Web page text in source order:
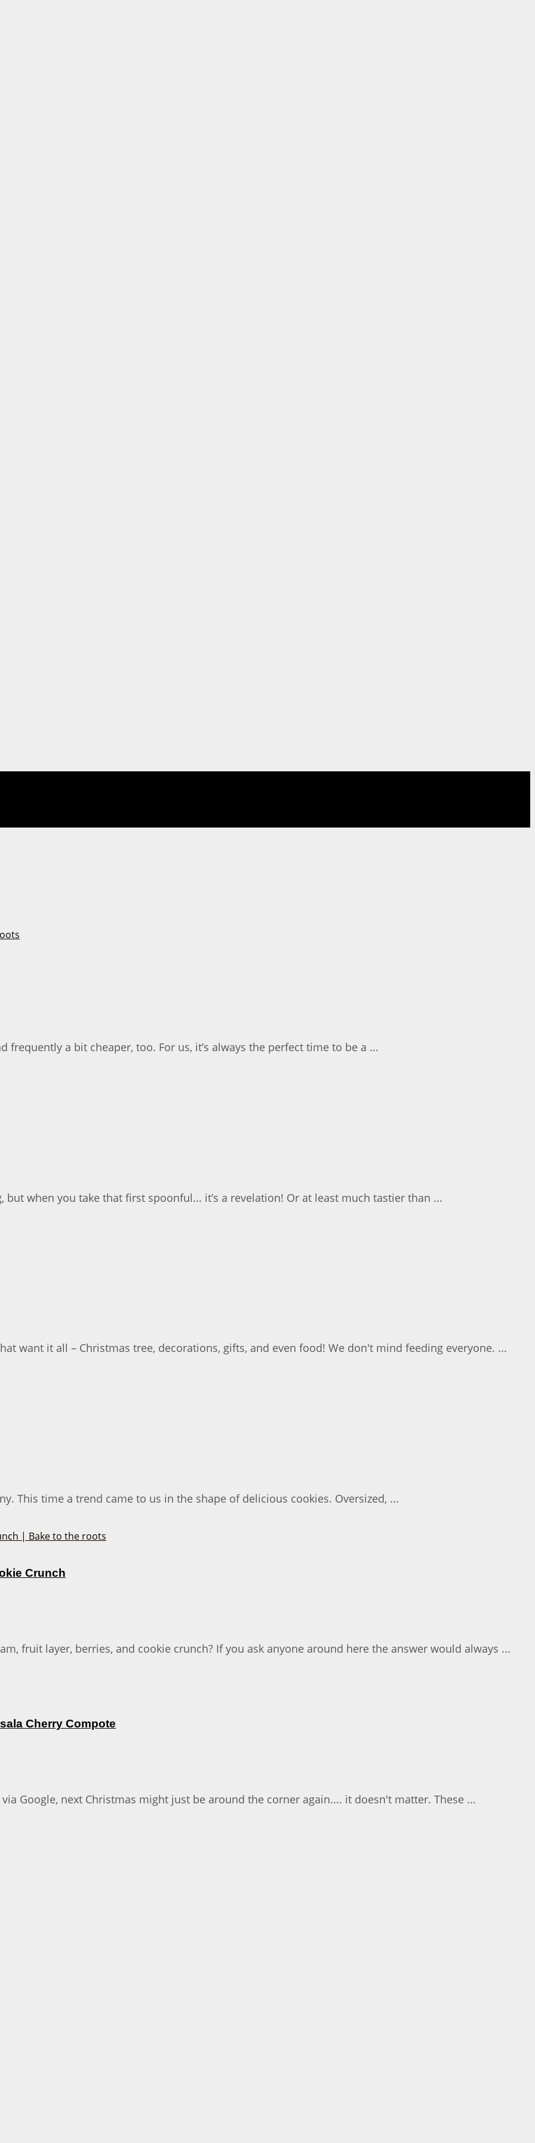
a bit cheaper, too. For us, it’s always the perfect time to be a ...
when you take that first spoonful... it’s a revelation! Or at least much tastier than ...
want it all – Christmas tree, decorations, gifts, and even food! We don't mind feeding everyone. ...
This time a trend came to us in the shape of delicious cookies. Oversized, ...
Crunch
fruit layer, berries, and cookie crunch? If you ask anyone around here the answer would always ...
Cherry Compote
Google, next Christmas might just be around the corner again.... it doesn't matter. These ...